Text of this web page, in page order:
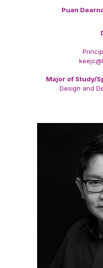
Puan
Major of Study/
Design and